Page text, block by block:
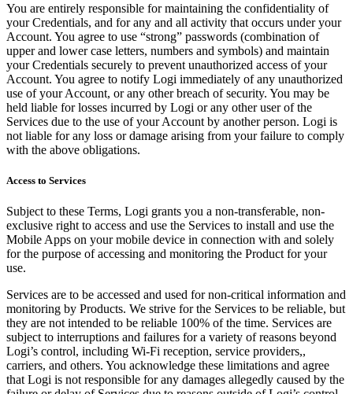
You are entirely responsible for maintaining the confidentiality of
your Credentials, and for any and all activity that occurs under your
Account. You agree to use “strong” passwords (combination of
upper and lower case letters, numbers and symbols) and maintain
your Credentials securely to prevent unauthorized access of your
Account. You agree to notify Logi immediately of any unauthorized
use of your Account, or any other breach of security. You may be
held liable for losses incurred by Logi or any other user of the
Services due to the use of your Account by another person. Logi is
not liable for any loss or damage arising from your failure to comply
with the above obligations.
Access to Services
Subject to these Terms, Logi grants you a non-transferable, non-
exclusive right to access and use the Services to install and use the
Mobile Apps on your mobile device in connection with and solely
for the purpose of accessing and monitoring the Product for your
use.
Services are to be accessed and used for non-critical information and
monitoring by Products. We strive for the Services to be reliable, but
they are not intended to be reliable 100% of the time. Services are
subject to interruptions and failures for a variety of reasons beyond
Logi’s control, including Wi-Fi reception, service providers,,
carriers, and others. You acknowledge these limitations and agree
that Logi is not responsible for any damages allegedly caused by the